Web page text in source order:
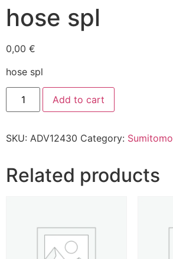
hose spl
0,00 €
hose spl
Add to cart
SKU: ADV12430 Category: Sumitomo
Related products